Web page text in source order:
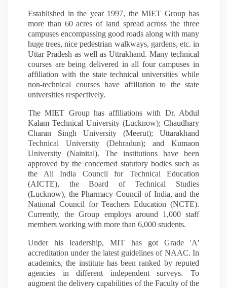
Established in the year 1997, the MIET Group has
more than 60 acres of land spread across the three
campuses encompassing good roads along with many
huge trees, nice pedestrian walkways, gardens, etc. in
Uttar Pradesh as well as Uttrakhand. Many technical
courses are being delivered in all four campuses in
affiliation with the state technical universities while
non-technical courses have affiliation to the state
universities respectively.
The MIET Group has affiliations with Dr. Abdul
Kalam Technical University (Lucknow); Chaudhary
Charan Singh University (Meerut); Uttarakhand
Technical University (Dehradun); and Kumaon
University (Nainital). The institutions have been
approved by the concerned statutory bodies such as
the All India Council for Technical Education
(AICTE), the Board of Technical Studies
(Lucknow), the Pharmacy Council of India, and the
National Council for Teachers Education (NCTE).
Currently, the Group employs around 1,000 staff
members working with more than 6,000 students.
Under his leadership, MIT has got Grade 'A'
accreditation under the latest guidelines of NAAC. In
academics, the institute has been ranked by reputed
agencies in different independent surveys. To
augment the delivery capabilities of the Faculty of the